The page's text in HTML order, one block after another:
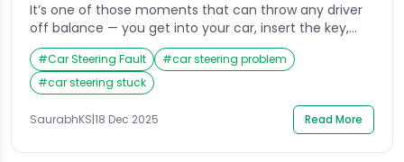
It’s one of those moments that can throw any driver
off balance — you get into your car, insert the key,
and realize the steering wheel is locked. Whether
you’re running late for work or parked in an unfamiliar
area, that sudden stiffness in the wheel can cause
real panic. Many drivers face this common […]
#Car Steering Fault #car steering problem
#car steering stuck
SaurabhKS|18 Dec 2025 Read More